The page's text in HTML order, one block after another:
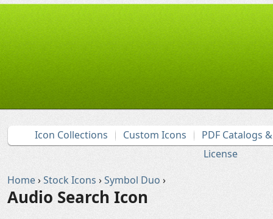
Icon Collections Custom Icons
PDF Catalogs
License
Home›Stock Icons ›Symbol Duo ›
Audio Search Icon